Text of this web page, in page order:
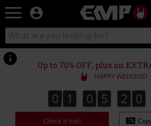
EMP
Music,
Movie,
TV
&
Gaming
Merch
Alternative
Clothing
Search
catalogue
Up to 70% OFF, plus an
HAPPY WEEKEND
0
0 1
1 0
0 5
5 2
2 0
0
Check it out!